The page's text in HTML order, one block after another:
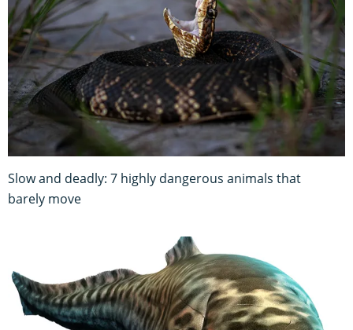
Slow and deadly: 7 highly dangerous animals that
barely move